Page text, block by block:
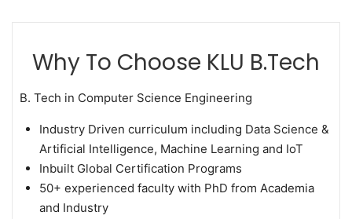
Why To Choose KLU B.Tech
B. Tech in Computer Science Engineering
Industry Driven curriculum including Data Science &
Artificial Intelligence, Machine Learning and IoT
Inbuilt Global Certification Programs
50+ experienced faculty with PhD from Academia
and Industry